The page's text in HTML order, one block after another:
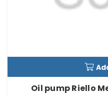
Oil pump Riello